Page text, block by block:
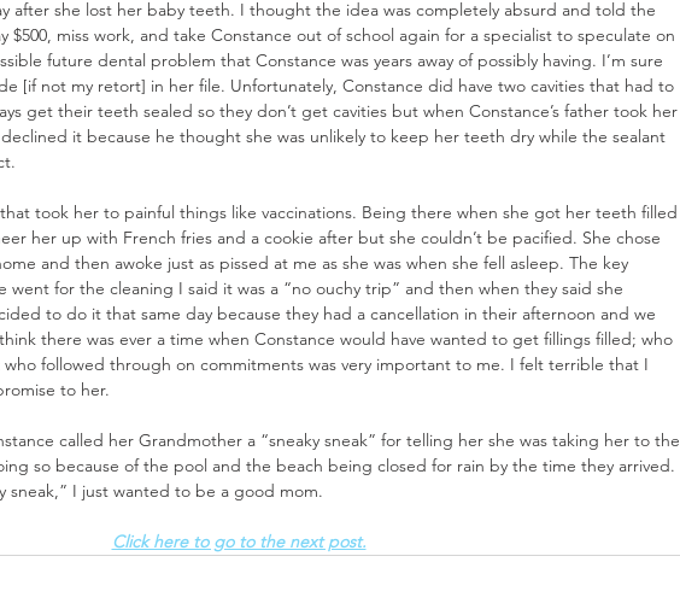
after she lost her baby teeth. I thought the idea was completely absurd and told the
$500, miss work, and take Constance out of school again for a specialist to speculate on
future dental problem that Constance was years away of possibly having. I’m sure
[if not my retort] in her file. Unfortunately, Constance did have two cavities that had to
get their teeth sealed so they don’t get cavities but when Constance’s father took her
it because he thought she was unlikely to keep her teeth dry while the sealant
took her to painful things like vaccinations. Being there when she got her teeth filled
her up with French fries and a cookie after but she couldn’t be pacified. She chose
and then awoke just as pissed at me as she was when she fell asleep. The key
went for the cleaning I said it was a “no ouchy trip” and then when they said she
to do it that same day because they had a cancellation in their afternoon and we
there was ever a time when Constance would have wanted to get fillings filled; who
followed through on commitments was very important to me. I felt terrible that I
to her.
called her Grandmother a “sneaky sneak” for telling her she was taking her to the
so because of the pool and the beach being closed for rain by the time they arrived.
sneak,” I just wanted to be a good mom.
Click here to go to the next post.